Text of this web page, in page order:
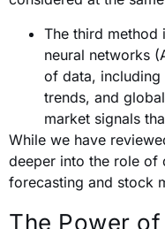
The third method
neural networks
of data, including
trends, and
market signals
While we have
deeper into the role of
forecasting and stock
The Power